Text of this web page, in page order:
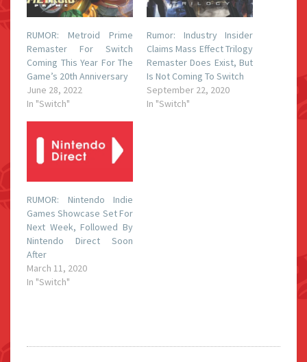
RUMOR: Metroid Prime
Remaster For Switch
Coming This Year For The
Game’s 20th Anniversary
June 28, 2022
In "Switch"
Rumor: Industry Insider
Claims Mass Effect Trilogy
Remaster Does Exist, But
Is Not Coming To Switch
September 22, 2020
In "Switch"
RUMOR: Nintendo Indie
Games Showcase Set For
Next Week, Followed By
Nintendo Direct Soon
After
March 11, 2020
In "Switch"